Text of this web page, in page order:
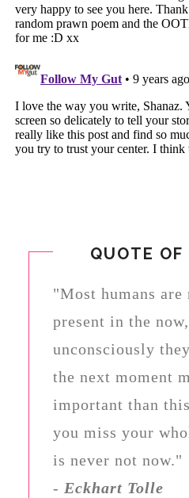
QUOTE OF
"Most humans
present in the
unconsciously
the next moment
important than
you miss your
is never not now."
- Eckhart Tolle